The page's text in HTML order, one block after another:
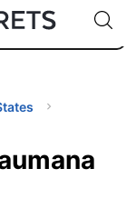
🇺🇸
🇩🇪
Code: